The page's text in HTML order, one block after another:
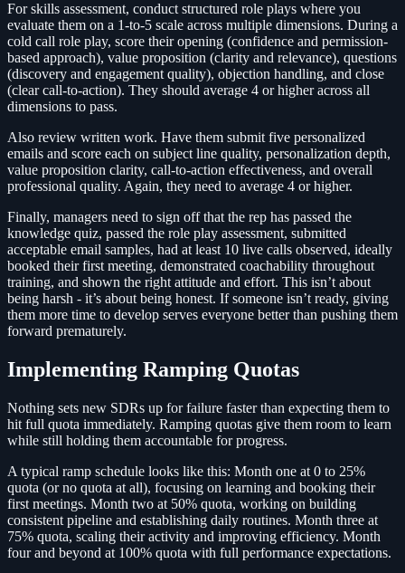
For skills assessment, conduct structured role plays where you
evaluate them on a 1-to-5 scale across multiple dimensions. During a
cold call role play, score their opening (confidence and permission-
based approach), value proposition (clarity and relevance), questions
(discovery and engagement quality), objection handling, and close
(clear call-to-action). They should average 4 or higher across all
dimensions to pass.
Also review written work. Have them submit five personalized
emails and score each on subject line quality, personalization depth,
value proposition clarity, call-to-action effectiveness, and overall
professional quality. Again, they need to average 4 or higher.
Finally, managers need to sign off that the rep has passed the
knowledge quiz, passed the role play assessment, submitted
acceptable email samples, had at least 10 live calls observed, ideally
booked their first meeting, demonstrated coachability throughout
training, and shown the right attitude and effort. This isn’t about
being harsh - it’s about being honest. If someone isn’t ready, giving
them more time to develop serves everyone better than pushing them
forward prematurely.
Implementing Ramping Quotas
Nothing sets new SDRs up for failure faster than expecting them to
hit full quota immediately. Ramping quotas give them room to learn
while still holding them accountable for progress.
A typical ramp schedule looks like this: Month one at 0 to 25%
quota (or no quota at all), focusing on learning and booking their
first meetings. Month two at 50% quota, working on building
consistent pipeline and establishing daily routines. Month three at
75% quota, scaling their activity and improving efficiency. Month
four and beyond at 100% quota with full performance expectations.